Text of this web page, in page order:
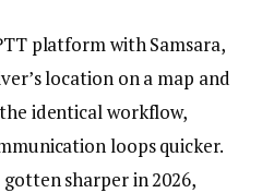
platform with Samsara,
location on a map and
identical workflow,
loops quicker.
sharper in 2026,